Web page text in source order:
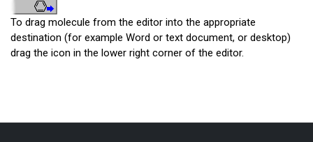
To drag molecule from the editor into the appropriate
destination (for example Word or text document, or desktop)
drag the icon in the lower right corner of the editor.